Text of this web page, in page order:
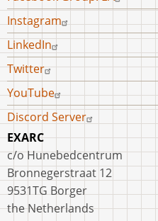
Instagram
LinkedIn
Twitter
YouTube
Discord Server
EXARC
c/o Hunebedcentrum
Bronnegerstraat 12
9531TG Borger
the Netherlands